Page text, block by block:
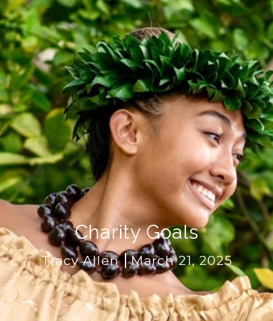
Charity Goals
Tracy Allen March 21, 2025